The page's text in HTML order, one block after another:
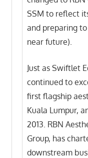
SSM to reflect
and preparing
near future).
Just as Swiftlet
continued to
first flagship
Kuala Lumpur,
2013. RBN
Group, has
downstream